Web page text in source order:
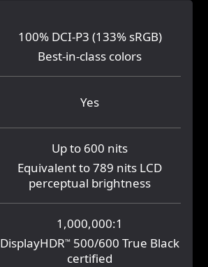
100% DCI-P3 (133% sRGB)
Best-in-class colors
Yes
Up to 600 nits
Equivalent to 789 nits LCD
perceptual brightness
1,000,000:1
DisplayHDR™ 500/600 True Black
certified
62.5% sRGB (45% NTSC)
No
250 nits
1,000:1